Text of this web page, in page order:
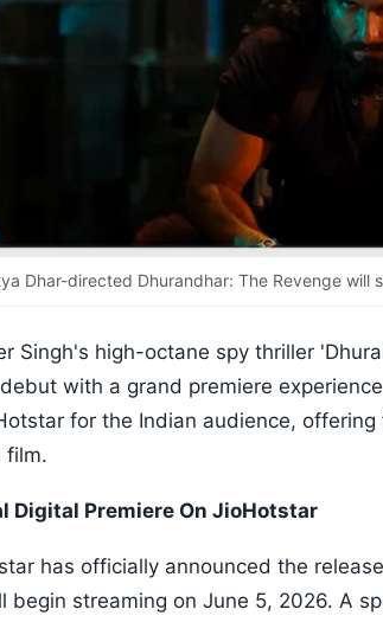
Dhar-directed Dhurandhar: The Revenge will
Singh's high-octane spy thriller
with a grand premiere
for the Indian audience,
film.
Digital Premiere On JioHotstar
has officially announced the
begin streaming on June 5, 2026. A